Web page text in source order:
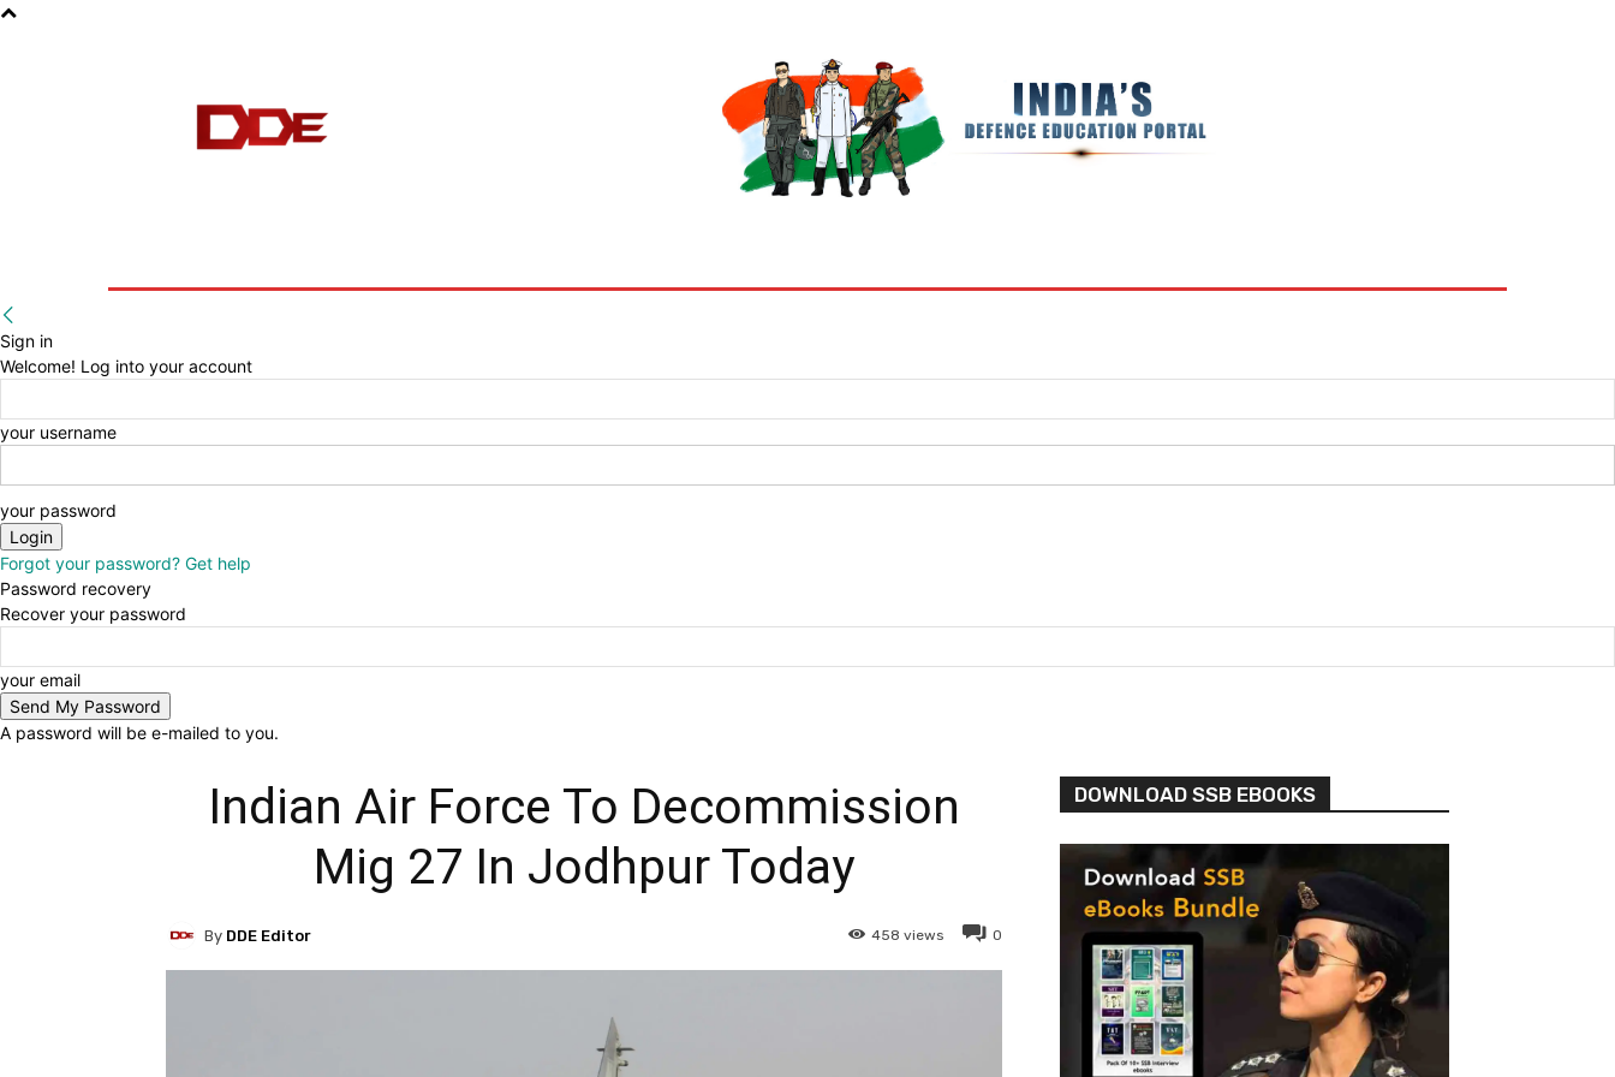
Sign in
Welcome! Log into your account
your username
your password
Forgot your password? Get help
Password recovery
Recover your password
your email
A password will be e-mailed to you.
Indian Air Force To Decommission
Mig 27 In Jodhpur Today
0
458 views
By DDE Editor
DOWNLOAD SSB EBOOKS